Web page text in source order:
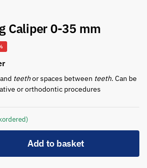
Caliper 0-35 mm
and teethor spaces between teeth. Can be
or orthodontic procedures
Add to basket